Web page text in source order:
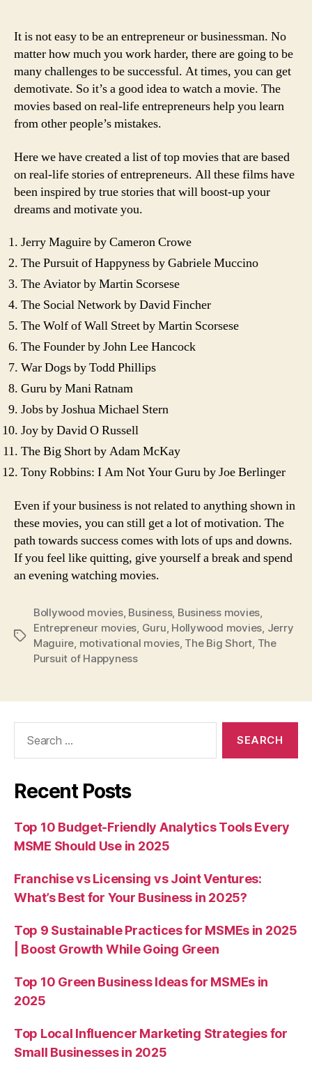
It is not easy to be an entrepreneur or businessman. No
matter how much you work harder, there are going to be
many challenges to be successful. At times, you can get
demotivate. So it’s a good idea to watch a movie. The
movies based on real-life entrepreneurs help you learn
from other people’s mistakes.
Here we have created a list of top movies that are based
on real-life stories of entrepreneurs. All these films have
been inspired by true stories that will boost-up your
dreams and motivate you.
Jerry Maguire by Cameron Crowe
The Pursuit of Happyness by Gabriele Muccino
The Aviator by Martin Scorsese
The Social Network by David Fincher
The Wolf of Wall Street by Martin Scorsese
The Founder by John Lee Hancock
War Dogs by Todd Phillips
Guru by Mani Ratnam
Jobs by Joshua Michael Stern
Joy by David O Russell
The Big Short by Adam McKay
Tony Robbins: I Am Not Your Guru by Joe Berlinger
Even if your business is not related to anything shown in
these movies, you can still get a lot of motivation. The
path towards success comes with lots of ups and downs.
If you feel like quitting, give yourself a break and spend
an evening watching movies.
Tags
Bollywood movies, Business, Business movies,
Entrepreneur movies, Guru, Hollywood movies, Jerry
Maguire, motivational movies, The Big Short, The
Pursuit of Happyness
Recent Posts
Top 10 Budget-Friendly Analytics Tools Every
MSME Should Use in 2025
Franchise vs Licensing vs Joint Ventures:
What’s Best for Your Business in 2025?
Top 9 Sustainable Practices for MSMEs in 2025
| Boost Growth While Going Green
Top 10 Green Business Ideas for MSMEs in
2025
Top Local Influencer Marketing Strategies for
Small Businesses in 2025